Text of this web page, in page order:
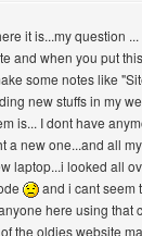
it is...my question
and when you put
some notes like
new stuffs in my
is... I dont have
a new one...and all
laptop...i looked all
and i cant seem
here using that
the oldies website